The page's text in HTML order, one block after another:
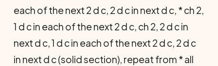
each of the next 2 d c, 2 d c in next d c, * ch 2,
1 d c in each of the next 2 d c, ch 2, 2 d c in
next d c, 1 d c in each of the next 2 d c, 2 d c
in next d c (solid section), repeat from * all